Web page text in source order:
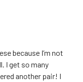
because I’m not
I get so many
another pair! I